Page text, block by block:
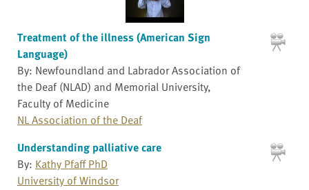
Treatment of the illness (American Sign
Language)
By: Newfoundland and Labrador Association of
the Deaf (NLAD) and Memorial University,
Faculty of Medicine
NL Association of the Deaf
Understanding palliative care
By: Kathy Pfaff PhD
University of Windsor